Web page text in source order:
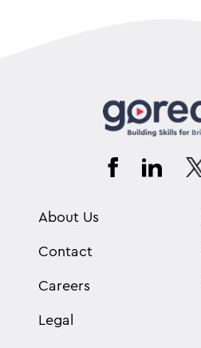
About Us
Contact
Careers
Legal